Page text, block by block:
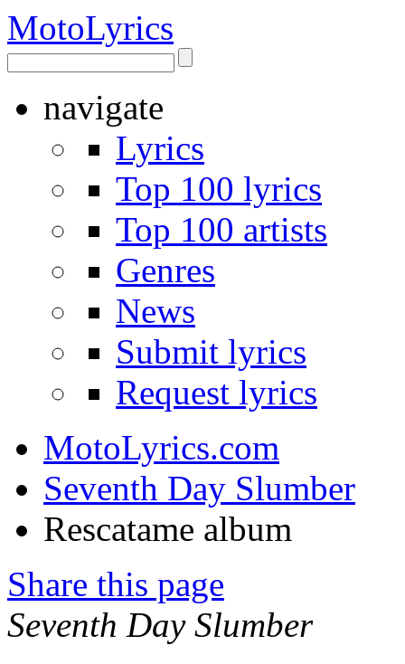
MotoLyrics
navigate
Lyrics
Top 100 lyrics
Top 100 artists
Genres
News
Submit lyrics
Request lyrics
MotoLyrics.com
Seventh Day Slumber
Rescatame album
Share this page
Seventh Day Slumber